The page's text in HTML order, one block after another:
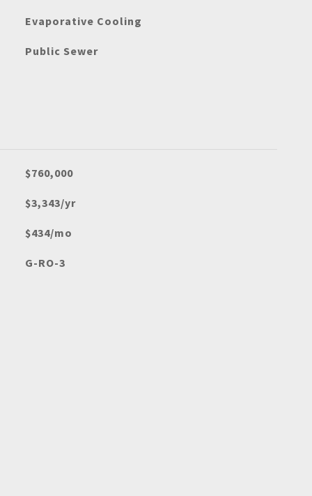
Evaporative Cooling
Public Sewer
$760,000
$3,343/yr
$434/mo
G-RO-3